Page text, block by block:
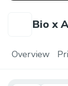
Bio x
Overview